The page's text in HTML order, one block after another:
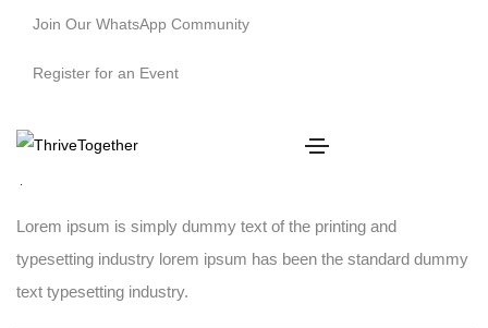
Join Our WhatsApp Community
Register for an Event
Winter Long Top
Lorem ipsum is simply dummy text of the printing and
typesetting industry lorem ipsum has been the standard dummy
text typesetting industry.